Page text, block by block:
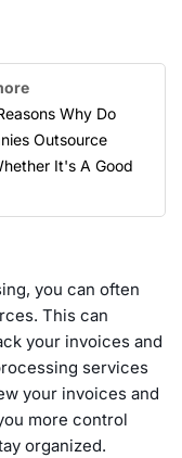
Why Do
Outsource
It's A Good
you can often
This can
your invoices and
services
your invoices and
more control
organized.